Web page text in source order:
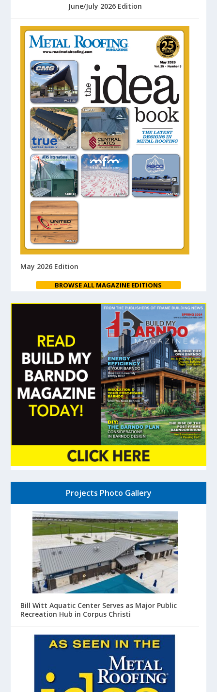
June/July 2026 Edition
May 2026 Edition
BROWSE ALL MAGAZINE EDITIONS
Projects Photo Gallery
Bill Witt Aquatic Center Serves as Major Public
Recreation Hub in Corpus Christi